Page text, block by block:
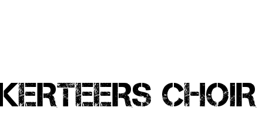
CHOIR